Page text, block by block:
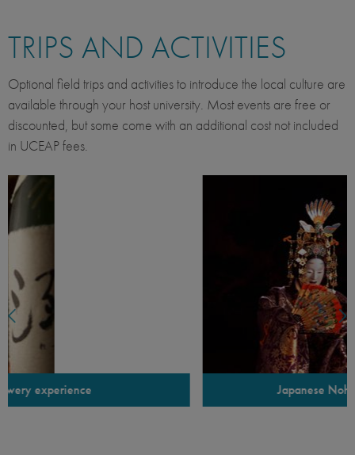
TRIPS AND ACTIVITIES
Optional field trips and activities to introduce the local culture are
available through your host university. Most events are free or
discounted, but some come with an additional cost not included
in UCEAP fees.
Japanese Noh theater performance